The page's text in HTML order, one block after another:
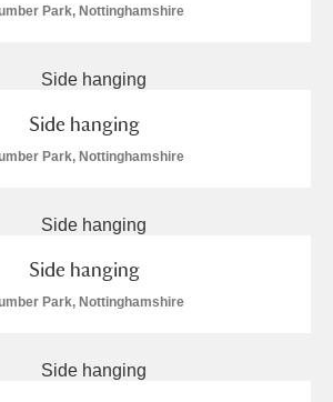
Clear all filters
C D
I J
O P
Park, Nottinghamshire
Side hanging
Park, Nottinghamshire
Side hanging
Park, Nottinghamshire